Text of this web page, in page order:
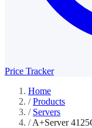
Price Tracker
Home
/ Products
/ Servers
/ A+Server